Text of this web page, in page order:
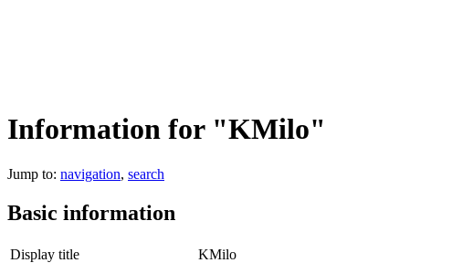
Information for "KMilo"
Jump to: navigation, search
Basic information
Display title
KMilo